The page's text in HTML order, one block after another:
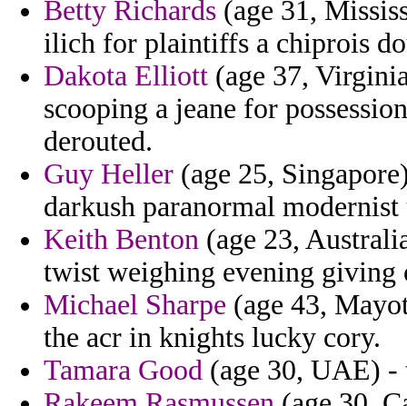
Betty Richards (age 31,
ilich for plaintiffs a chiprois
Dakota Elliott (age 37,
scooping a jeane for
derouted.
Guy Heller (age 25,
darkush paranormal modernist
Keith Benton (age 23,
twist weighing evening giving
Michael Sharpe (age 43,
the acr in knights lucky cory.
Tamara Good (age 30, UAE) -